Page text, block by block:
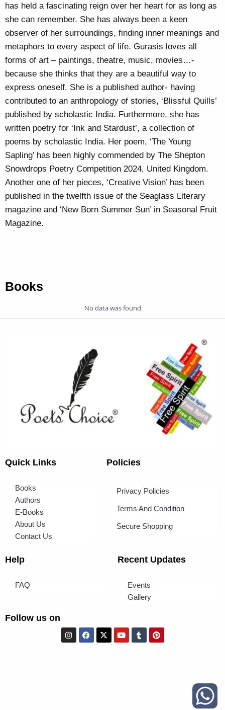
has held a fascinating reign over her heart for as long as
she can remember. She has always been a keen
observer of her surroundings, finding inner meanings and
metaphors to every aspect of life. Gurasis loves all
forms of art – paintings, theatre, music, movies…-
because she thinks that they are a beautiful way to
express oneself. She is a published author- having
contributed to an anthropology of stories, ‘Blissful Quills’
published by scholastic India. Furthermore, she has
written poetry for ‘Ink and Stardust’, a collection of
poems by scholastic India. Her poem, ‘The Young
Sapling’ has been highly commended by The Shepton
Snowdrops Poetry Competition 2024, United Kingdom.
Another one of her pieces, ‘Creative Vision’ has been
published in the twelfth issue of the Seaglass Literary
magazine and ‘New Born Summer Sun’ in Seasonal Fruit
Magazine.
Books
No data was found
Quick Links
Books
Authors
E-Books
About Us
Contact Us
Policies
Privacy Policies
Terms And Condition
Secure Shopping
Help
FAQ
Recent Updates
Events
Gallery
Follow us on